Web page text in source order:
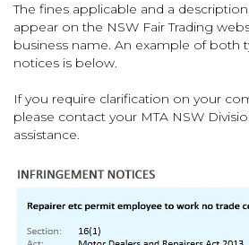
The fines applicable and a
appear on the NSW Fair Trading
business name. An example of both
notices is below.
If you require clarification on your
please contact your MTA NSW
assistance.